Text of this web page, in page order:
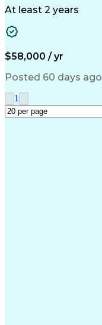
At least 2 years
$58,000 / yr
Posted 60 days ago
1